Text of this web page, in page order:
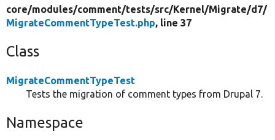
core/modules/comment/tests/src/Kernel/Migrate/d7/
MigrateCommentTypeTest.php, line 37
Class
MigrateCommentTypeTest
Tests the migration of comment types from Drupal 7.
Namespace